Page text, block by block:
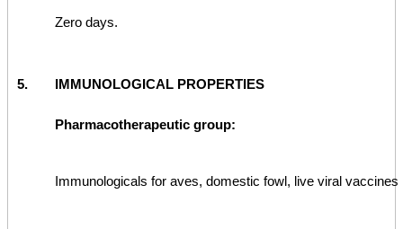
Zero days.
5. IMMUNOLOGICAL PROPERTIES
Pharmacotherapeutic group:
Immunologicals for aves, domestic fowl, live viral vaccines